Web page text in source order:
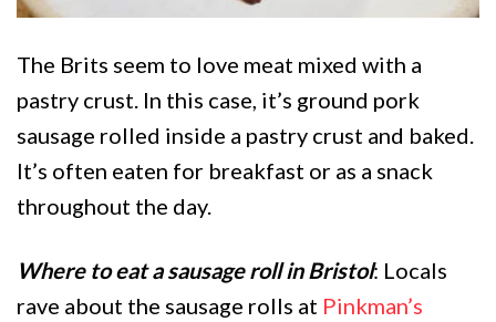
The Brits seem to love meat mixed with a
pastry crust. In this case, it’s ground pork
sausage rolled inside a pastry crust and baked.
It’s often eaten for breakfast or as a snack
throughout the day.
Where to eat a sausage roll in Bristol: Locals
rave about the sausage rolls at Pinkman’s